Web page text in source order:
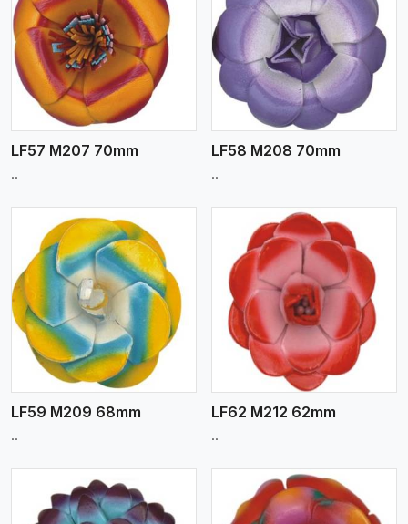
LF57 M207 70mm
..
View More
LF58 M208 70mm
..
LF59 M209 68mm
..
View More
LF62 M212 62mm
..